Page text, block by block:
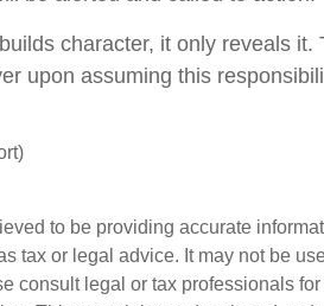
character, it only reveals it.
upon assuming this
to be providing accurate
tax or legal advice. It may not be
consult legal or tax professionals